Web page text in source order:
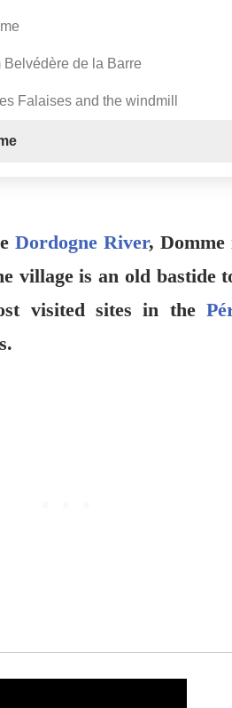
de la Barre
Falaises and the windmill
Dordogne River, Domme
village is an old bastide
visited sites in the